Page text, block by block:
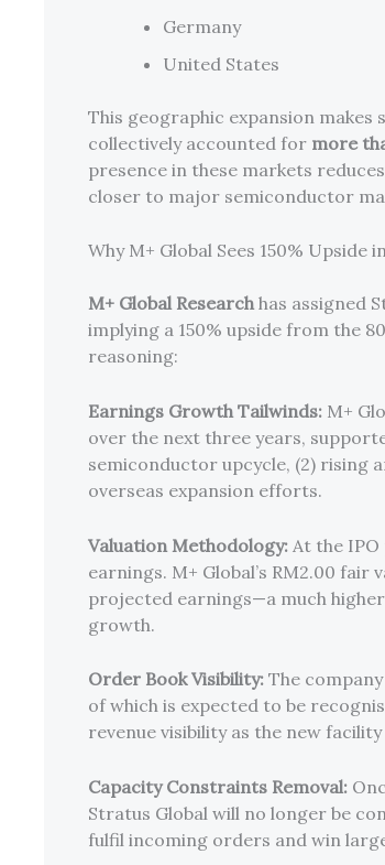
Germany
United States
This geographic expansion
collectively accounted for more
presence in these markets
closer to major semiconductor
Why M+ Global Sees 150% Upside
M+ Global Researchhas assigned
implying a 150% upside from the
reasoning:
Earnings Growth Tailwinds: M+
over the next three years,
semiconductor upcycle, (2) rising
overseas expansion efforts.
Valuation Methodology: At the
earnings. M+ Global’s RM2.00 fair
projected earnings—a much
growth.
Order Book Visibility: The company
of which is expected to be
revenue visibility as the new
Capacity Constraints Removal:
Stratus Global will no longer be
fulfil incoming orders and win